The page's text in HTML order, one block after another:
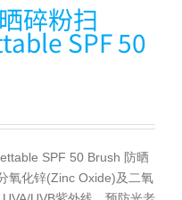
碎粉扫
SPF 50
SPF 50 Brush 防晒
氧化锌(Zinc Oxide)及二氧